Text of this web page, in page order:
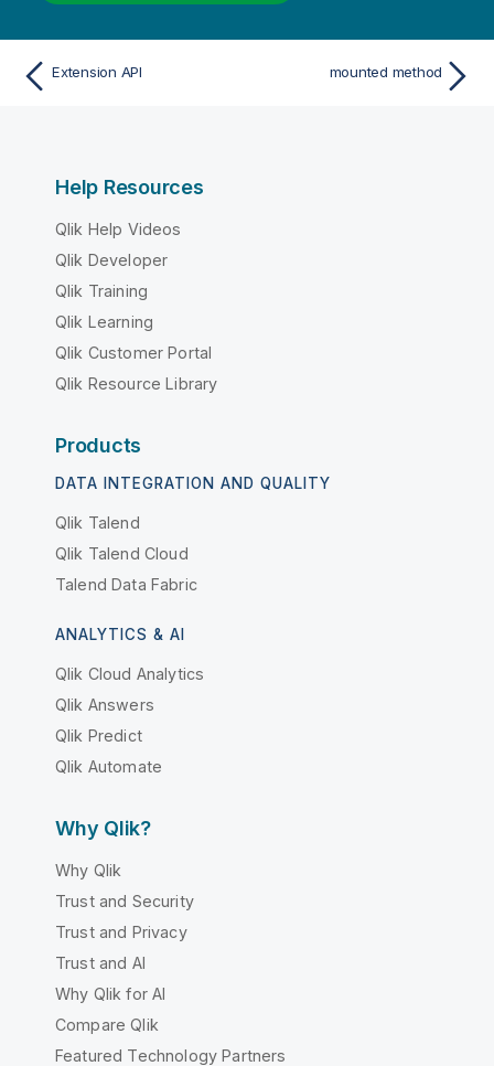
Extension API mounted method
Help Resources
Qlik Help Videos
Qlik Developer
Qlik Training
Qlik Learning
Qlik Customer Portal
Qlik Resource Library
Products
DATA INTEGRATION AND QUALITY
Qlik Talend
Qlik Talend Cloud
Talend Data Fabric
ANALYTICS & AI
Qlik Cloud Analytics
Qlik Answers
Qlik Predict
Qlik Automate
Why Qlik?
Why Qlik
Trust and Security
Trust and Privacy
Trust and AI
Why Qlik for AI
Compare Qlik
Featured Technology Partners